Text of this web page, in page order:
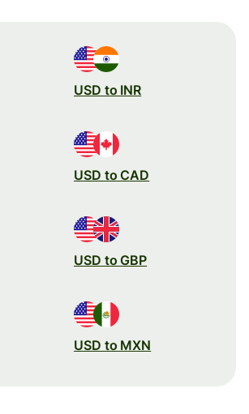
USD to INR
USD to CAD
USD to GBP
USD to MXN